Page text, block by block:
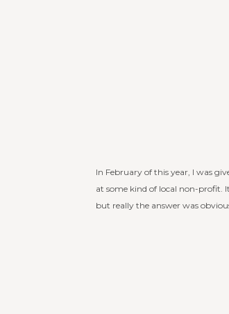
In February of this year, I was
at some kind of local non-profit.
but really the answer was